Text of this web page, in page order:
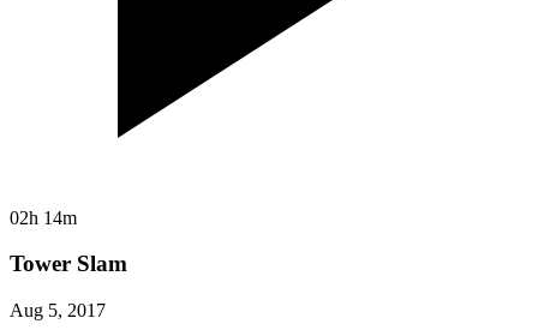
02h 14m
Tower Slam
Aug 5, 2017